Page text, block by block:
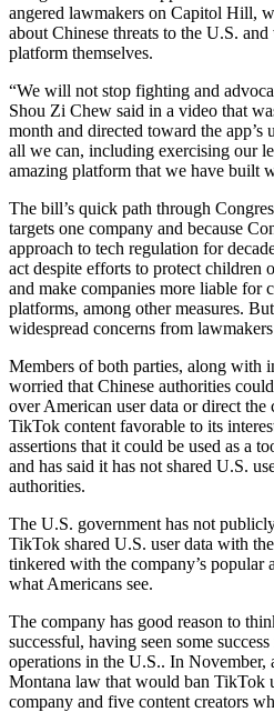
angered lawmakers on Capitol Hill,
about Chinese threats to the U.S.
platform themselves.
“We will not stop fighting and
Shou Zi Chew said in a video that
month and directed toward the
all we can, including exercising our
amazing platform that we have built
The bill’s quick path through
targets one company and because
approach to tech regulation for
act despite efforts to protect children
and make companies more liable for
platforms, among other measures.
widespread concerns from
Members of both parties, along with
worried that Chinese authorities
over American user data or direct the
TikTok content favorable to its
assertions that it could be used as a
and has said it has not shared U.S.
authorities.
The U.S. government has not
TikTok shared U.S. user data with
tinkered with the company’s
what Americans see.
The company has good reason to
successful, having seen some
operations in the U.S.. In November,
Montana law that would ban TikTok
company and five content creators